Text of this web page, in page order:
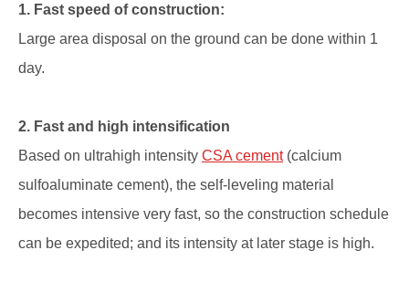
1. Fast speed of construction:
Large area disposal on the ground can be done within 1
day.
2. Fast and high intensification
Based on ultrahigh intensity CSA cement(calcium
sulfoaluminate cement), the self-leveling material
becomes intensive very fast, so the construction schedule
can be expedited; and its intensity at later stage is high.